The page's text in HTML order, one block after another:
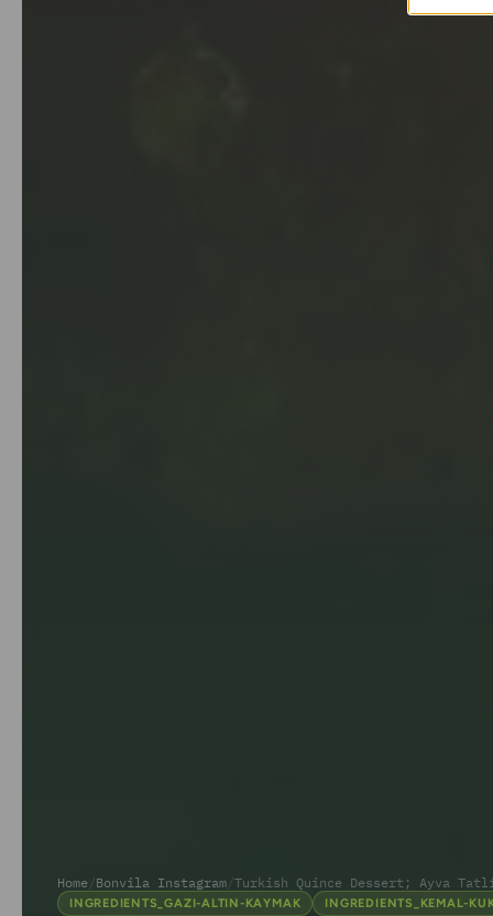
Home/Bonvila Instagram/Turkish Quince Dessert; Ayva
INGREDIENTS_GAZI-ALTIN-KAYMAK INGREDIENTS_KEMAL-